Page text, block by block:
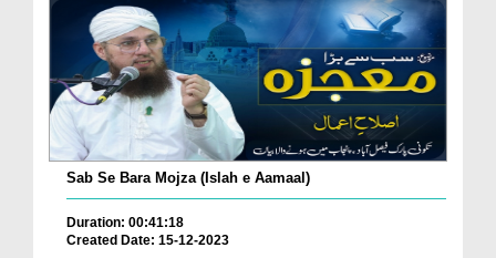
Sab Se Bara Mojza (Islah e Aamaal)
Duration: 00:41:18
Created Date: 15-12-2023